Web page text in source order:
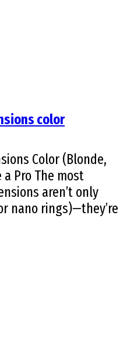
color
Color (Blonde,
Pro The most
aren’t only
nano rings)—they’re